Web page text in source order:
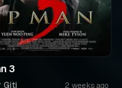
3
Giti 2 weeks ago